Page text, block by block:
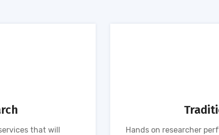
that will
Hands on researcher